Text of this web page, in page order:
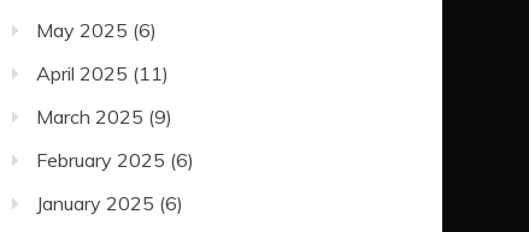
May 2025 (6)
April 2025 (11)
March 2025 (9)
February 2025 (6)
January 2025 (6)